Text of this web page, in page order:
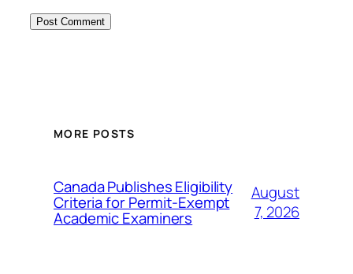
MORE POSTS
Canada Publishes Eligibility
Criteria for Permit-Exempt
Academic Examiners
August
7, 2026